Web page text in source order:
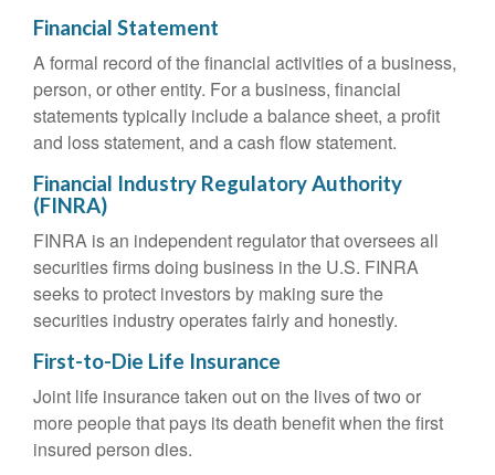
Financial Statement
A formal record of the financial activities of a business,
person, or other entity. For a business, financial
statements typically include a balance sheet, a profit
and loss statement, and a cash flow statement.
Financial Industry Regulatory Authority
(FINRA)
FINRA is an independent regulator that oversees all
securities firms doing business in the U.S. FINRA
seeks to protect investors by making sure the
securities industry operates fairly and honestly.
First-to-Die Life Insurance
Joint life insurance taken out on the lives of two or
more people that pays its death benefit when the first
insured person dies.